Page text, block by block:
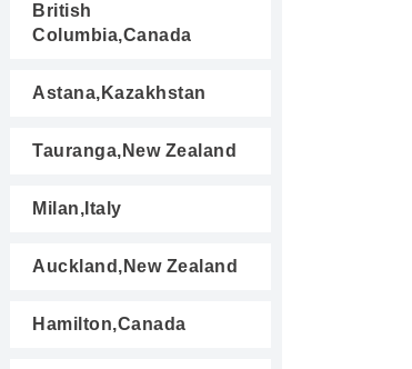
British
Columbia,Canada
Astana,Kazakhstan
Tauranga,New Zealand
Milan,Italy
Auckland,New Zealand
Hamilton,Canada